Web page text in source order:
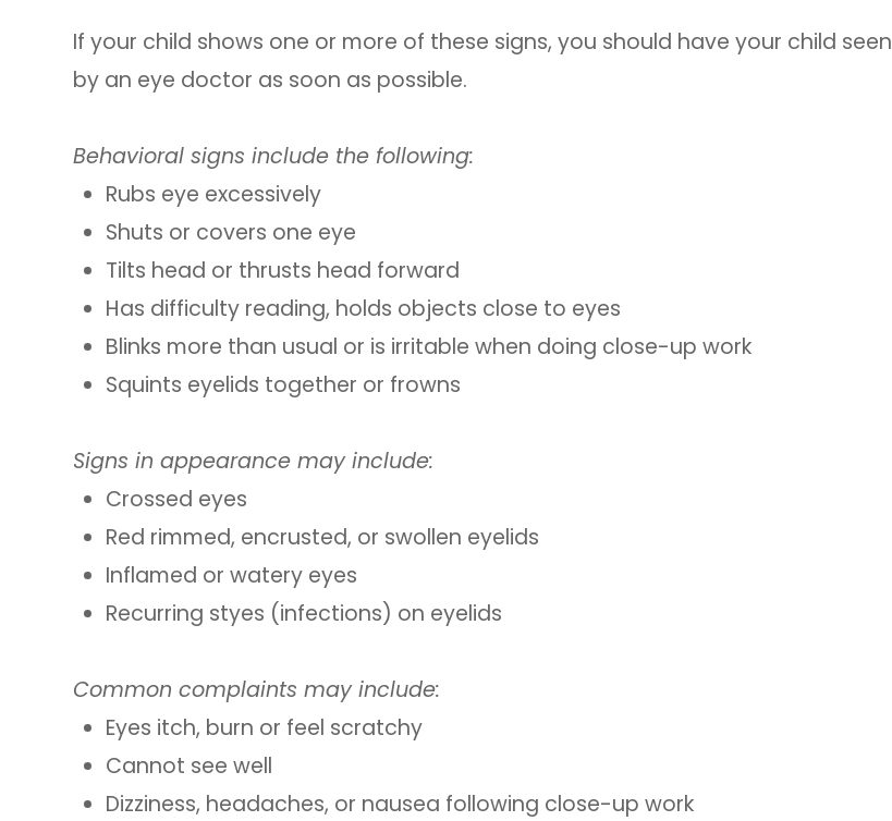
If your child shows one or more of these signs, you should have your child seen
by an eye doctor as soon as possible.
Behavioral signs include the following:
Rubs eye excessively
Shuts or covers one eye
Tilts head or thrusts head forward
Has difficulty reading, holds objects close to eyes
Blinks more than usual or is irritable when doing close-up work
Squints eyelids together or frowns
Signs in appearance may include:
Crossed eyes
Red rimmed, encrusted, or swollen eyelids
Inflamed or watery eyes
Recurring styes (infections) on eyelids
Common complaints may include:
Eyes itch, burn or feel scratchy
Cannot see well
Dizziness, headaches, or nausea following close-up work